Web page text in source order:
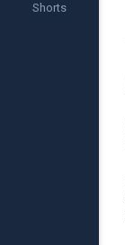
Shorts